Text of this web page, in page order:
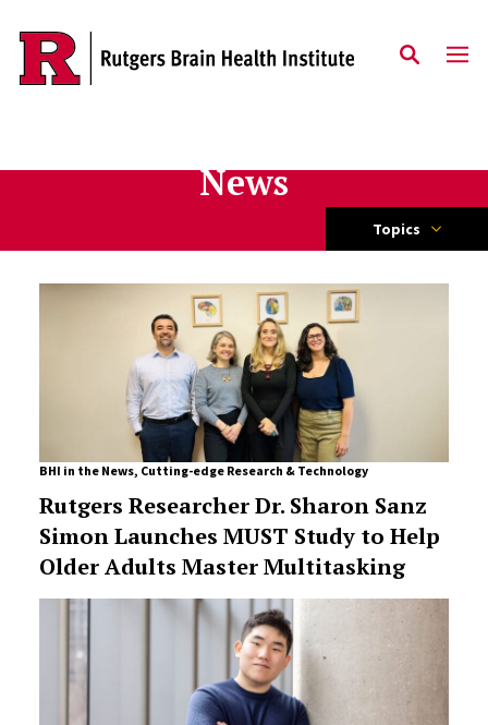
Skip to content
News
Topics
BHI in the News, Cutting-edge Research & Technology
Rutgers Researcher Dr. Sharon Sanz
Simon Launches MUST Study to Help
Older Adults Master Multitasking